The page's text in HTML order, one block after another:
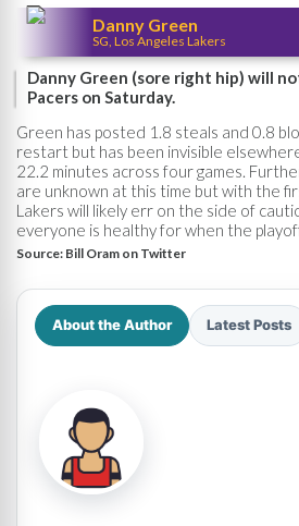
Danny Green
SG, Los Angeles Lakers
Danny Green (sore right hip) will
Pacers on Saturday.
Green has posted 1.8 steals and 0.8
restart but has been invisible
22.2 minutes across four games.
are unknown at this time but with the
Lakers will likely err on the side of
everyone is healthy for when the
Source: Bill Oram on Twitter
About the Author Latest Posts